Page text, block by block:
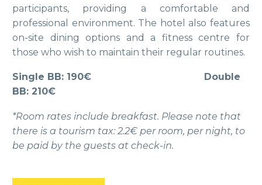
participants, providing a comfortable and
professional environment. The hotel also features
on-site dining options and a fitness centre for
those who wish to maintain their regular routines.
Single BB: 190€
Double
BB: 210€
*Room rates include breakfast. Please note that
there is a tourism tax: 2.2€ per room, per night, to
be paid by the guests at check-in.